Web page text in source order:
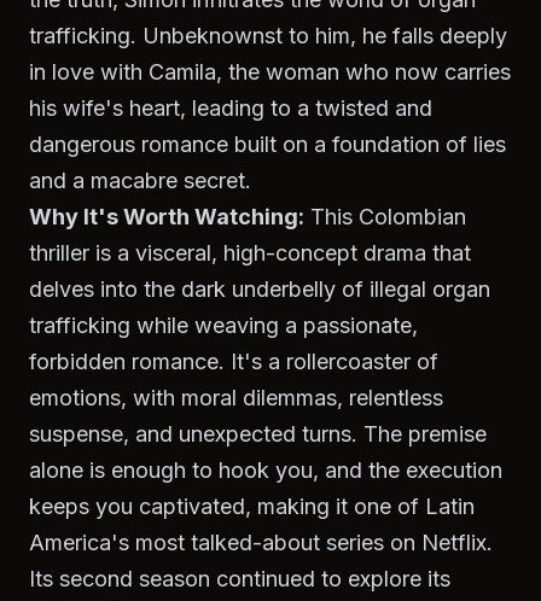
trafficking. Unbeknownst to him, he falls deeply
in love with Camila, the woman who now carries
his wife's heart, leading to a twisted and
dangerous romance built on a foundation of lies
and a macabre secret.
Why It's Worth Watching: This Colombian
thriller is a visceral, high-concept drama that
delves into the dark underbelly of illegal organ
trafficking while weaving a passionate,
forbidden romance. It's a rollercoaster of
emotions, with moral dilemmas, relentless
suspense, and unexpected turns. The premise
alone is enough to hook you, and the execution
keeps you captivated, making it one of Latin
America's most talked-about series on Netflix.
Its second season continued to explore its